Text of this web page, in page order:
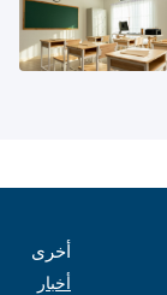
أخرى
أخبار